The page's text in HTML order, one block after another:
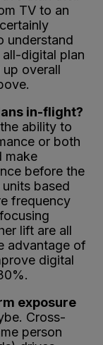
TV to an
understand
digital plan
up overall
in-flight?
ability to
or both
make
before the
based
frequency
lift are all
advantage of
digital
exposure
Cross-
person